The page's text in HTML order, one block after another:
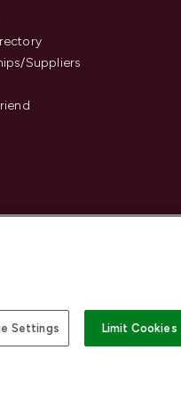
Suppliers
Settings Limit Cookies